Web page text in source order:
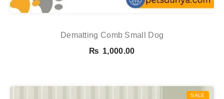
Dematting Comb Small Dog
₨ 1,000.00
SALE